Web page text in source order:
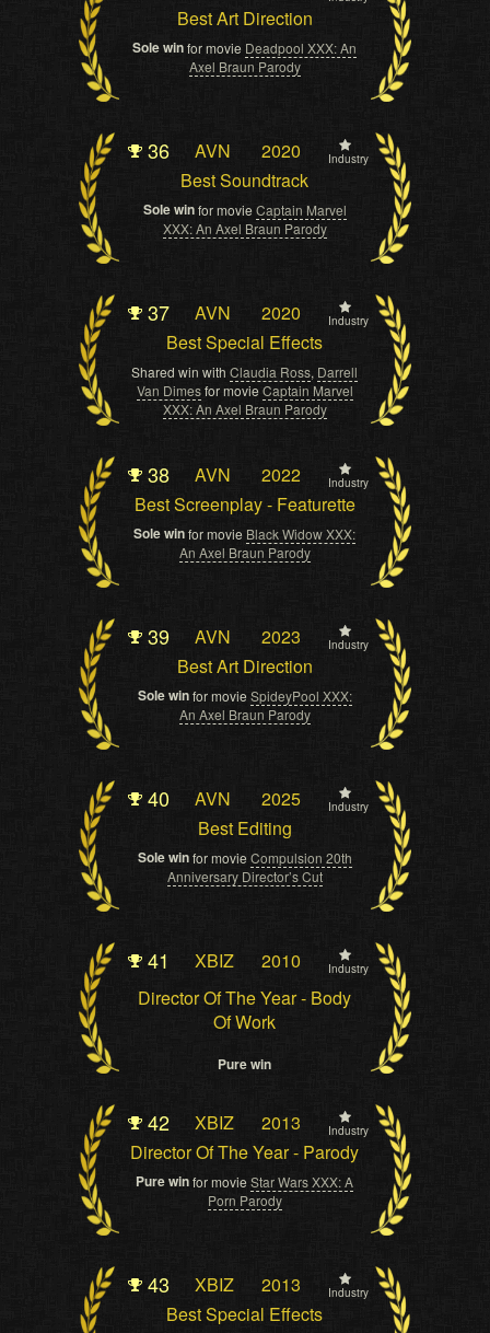
Best Art Direction
Sole winfor movie Deadpool XXX: An
Axel Braun Parody
36 AVN 2020 Industry
Best Soundtrack
Sole winfor movie Captain Marvel
XXX: An Axel Braun Parody
37 AVN 2020 Industry
Best Special Effects
Shared win withClaudia Ross, Darrell
Van Dimesfor movieCaptain Marvel
XXX: An Axel Braun Parody
38 AVN 2022 Industry
Best Screenplay - Featurette
Sole winfor movie Black Widow XXX:
An Axel Braun Parody
39 AVN 2023 Industry
Best Art Direction
Sole winfor movie SpideyPool XXX:
An Axel Braun Parody
40 AVN 2025 Industry
Best Editing
Sole winfor movie Compulsion 20th
Anniversary Director’s Cut
41 XBIZ 2010 Industry
Director Of The Year - Body
Of Work
Pure win
42 XBIZ 2013 Industry
Director Of The Year - Parody
Pure winfor movieStar Wars XXX: A
Porn Parody
43 XBIZ 2013 Industry
Best Special Effects